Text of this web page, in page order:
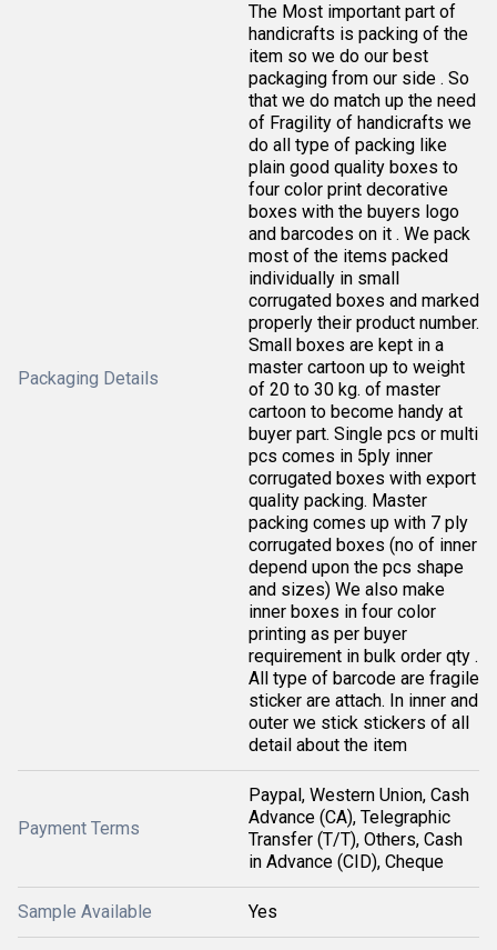
Packaging Details
The Most important part of
handicrafts is packing of the
item so we do our best
packaging from our side . So
that we do match up the need
of Fragility of handicrafts we
do all type of packing like
plain good quality boxes to
four color print decorative
boxes with the buyers logo
and barcodes on it . We pack
most of the items packed
individually in small
corrugated boxes and marked
properly their product number.
Small boxes are kept in a
master cartoon up to weight
of 20 to 30 kg. of master
cartoon to become handy at
buyer part. Single pcs or multi
pcs comes in 5ply inner
corrugated boxes with export
quality packing. Master
packing comes up with 7 ply
corrugated boxes (no of inner
depend upon the pcs shape
and sizes) We also make
inner boxes in four color
printing as per buyer
requirement in bulk order qty .
All type of barcode are fragile
sticker are attach. In inner and
outer we stick stickers of all
detail about the item
Payment Terms
Paypal, Western Union, Cash
Advance (CA), Telegraphic
Transfer (T/T), Others, Cash
in Advance (CID), Cheque
Sample Available Yes